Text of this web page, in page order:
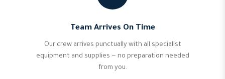
Team Arrives On Time
Our crew arrives punctually with all specialist
equipment and supplies — no preparation needed
from you.